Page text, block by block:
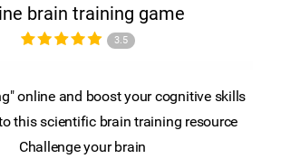
brain training game
3.5
online and boost your cognitive skills
this scientific brain training resource
Challenge your brain